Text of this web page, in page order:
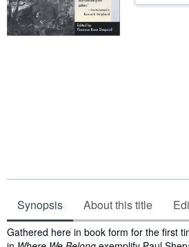
Synopsis About this title
Synopsis
Gathered here in book form for the first